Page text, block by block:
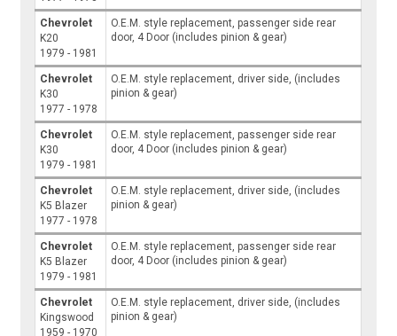
Chevrolet
K20
1979 - 1981
O.E.M. style replacement, passenger side rear
door, 4 Door (includes pinion & gear)
Chevrolet
K30
1977 - 1978
O.E.M. style replacement, driver side, (includes
pinion & gear)
Chevrolet
K30
1979 - 1981
O.E.M. style replacement, passenger side rear
door, 4 Door (includes pinion & gear)
Chevrolet
K5 Blazer
1977 - 1978
O.E.M. style replacement, driver side, (includes
pinion & gear)
Chevrolet
K5 Blazer
1979 - 1981
O.E.M. style replacement, passenger side rear
door, 4 Door (includes pinion & gear)
Chevrolet
Kingswood
1959 - 1970
O.E.M. style replacement, driver side, (includes
pinion & gear)